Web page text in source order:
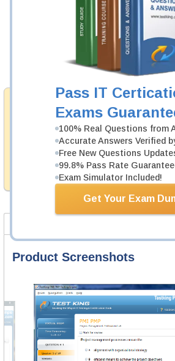
Pass IT
Exams
100% Real Questions from
Accurate Answers Verified
Free New Questions
99.8% Pass Rate
Exam Simulator Included!
Get Your Exam
Money Back
Guarantee
Testking's preparation tools
passing through all sorts of
examinations. With account to
developed content we provide
guarantee with our products.
Was:
Now:
Add to Cart
Product Screenshots